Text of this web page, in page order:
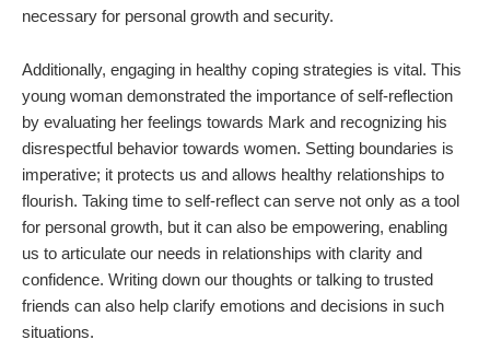
necessary for personal growth and security.
Additionally, engaging in healthy coping strategies is vital. This
young woman demonstrated the importance of self-reflection
by evaluating her feelings towards Mark and recognizing his
disrespectful behavior towards women. Setting boundaries is
imperative; it protects us and allows healthy relationships to
flourish. Taking time to self-reflect can serve not only as a tool
for personal growth, but it can also be empowering, enabling
us to articulate our needs in relationships with clarity and
confidence. Writing down our thoughts or talking to trusted
friends can also help clarify emotions and decisions in such
situations.